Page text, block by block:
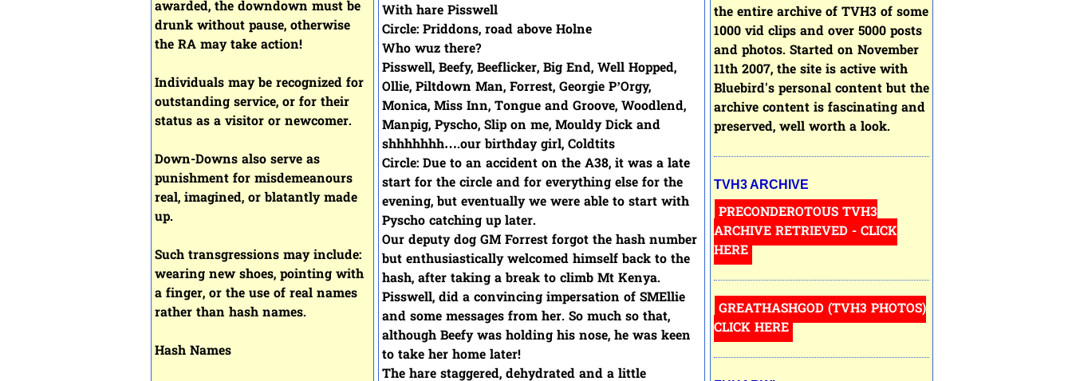
awarded, the downdown must be
drunk without pause, otherwise
the RA may take action!
Individuals may be recognized for
outstanding service, or for their
status as a visitor or newcomer.
Down-Downs also serve as
punishment for misdemeanours
real, imagined, or blatantly made
up.
Such transgressions may include:
wearing new shoes, pointing with
a finger, or the use of real names
rather than hash names.
Hash Names
With hare Pisswell
Circle: Priddons, road above Holne
Who wuz there?
Pisswell, Beefy, Beeflicker, Big End, Well Hopped,
Ollie, Piltdown Man, Forrest, Georgie P’Orgy,
Monica, Miss Inn, Tongue and Groove, Woodlend,
Manpig, Pyscho, Slip on me, Mouldy Dick and
shhhhhhh….our birthday girl, Coldtits
Circle: Due to an accident on the A38, it was a late
start for the circle and for everything else for the
evening, but eventually we were able to start with
Pyscho catching up later.
Our deputy dog GM Forrest forgot the hash number
but enthusiastically welcomed himself back to the
hash, after taking a break to climb Mt Kenya.
Pisswell, did a convincing impersation of SMEllie
and some messages from her. So much so that,
although Beefy was holding his nose, he was keen
to take her home later!
The hare staggered, dehydrated and a little
the entire archive of TVH3 of some
1000 vid clips and over 5000 posts
and photos. Started on November
11th 2007, the site is active with
Bluebird's personal content but the
archive content is fascinating and
preserved, well worth a look.
TVH3 ARCHIVE
PRECONDEROTOUS TVH3
ARCHIVE RETRIEVED - CLICK
HERE
GREATHASHGOD (TVH3 PHOTOS)
CLICK HERE